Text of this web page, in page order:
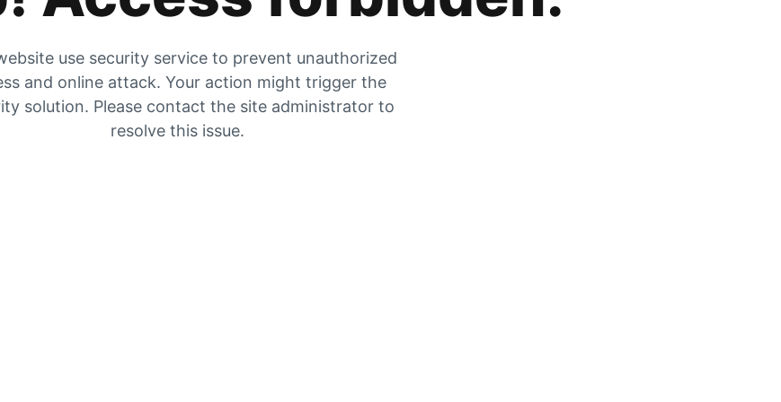
use security service to prevent unauthorized
and online attack. Your action might trigger the
solution. Please contact the site administrator to
resolve this issue.